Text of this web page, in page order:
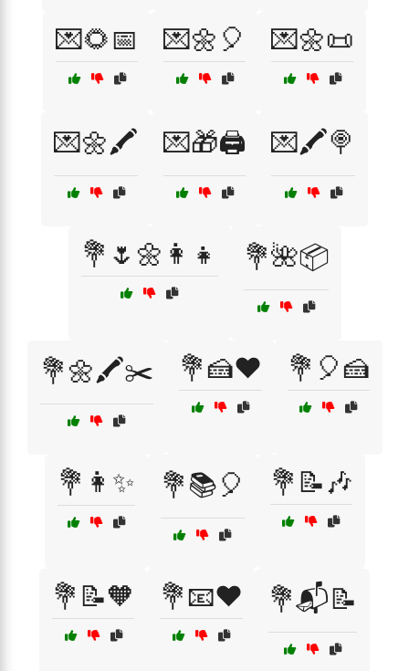
💌🌻📅 💌🌼🎈 💌🌼📜
💌🌼🖍️ 💌🎁🖨️ 💌🖍️🍭
💐🌷🌼👩‍👧 💐🌺📦
💐🌼🖍️✂️ 💐🍰❤️ 💐🎈🍰
💐👩✨ 💐📚🎈 💐📝🎶
💐📝🧡 💐📧❤️ 💐📬📝